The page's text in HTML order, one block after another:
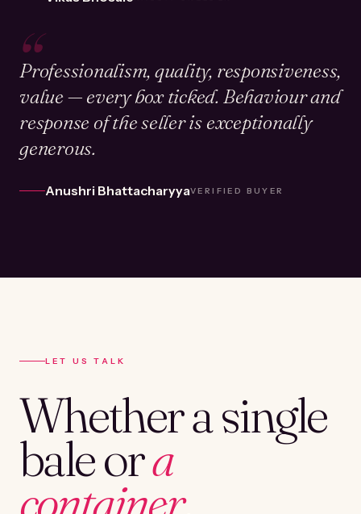
“
Professionalism, quality, responsiveness,
value — every box ticked. Behaviour and
response of the seller is exceptionally
generous.
Anushri BhattacharyyaVERIFIED BUYER
LET US TALK
Whether a single
bale ora